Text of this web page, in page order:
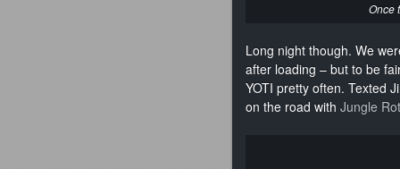
Once
Long night though. We
after loading – but to be
YOTI pretty often. Texted
on the road with Jungle Rot